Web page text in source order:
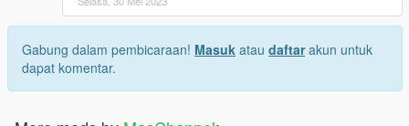
Gabung dalam pembicaraan! Masuk atau daftarakun untuk
dapat komentar.